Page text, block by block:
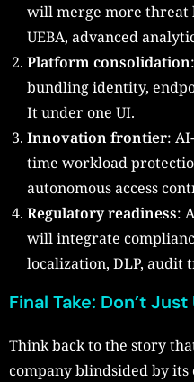
will merge more
UEBA, advanced
Platform consolidation
bundling identity,
It under one UI.
Innovation frontier:
time workload
autonomous access
Regulatory readiness:
will integrate
localization, DLP, audit
Final Take: Don’t
Think back to the story
company blindsided by